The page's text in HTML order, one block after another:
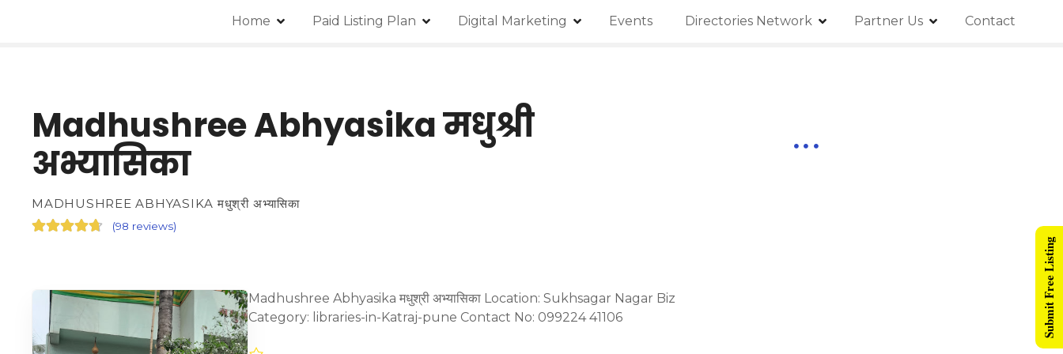
Home Paid Listing Plan Digital Marketing Events Directories Network Partner Us Contact
Madhushree Abhyasika मधुश्री
अभ्यासिका
MADHUSHREE ABHYASIKA मधुश्री अभ्यासिका
(98 reviews)
Madhushree Abhyasika मधुश्री अभ्यासिका Location: Sukhsagar Nagar Biz
Category: libraries-in-Katraj-pune Contact No: 099224 41106
Submit Free Listing